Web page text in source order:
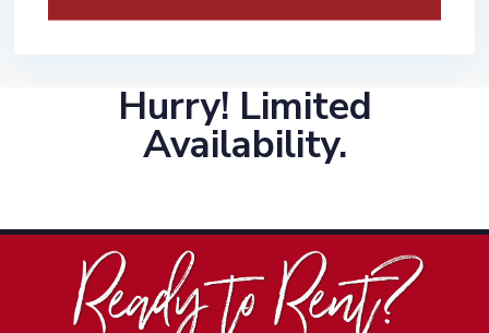
Hurry! Limited
Availability.